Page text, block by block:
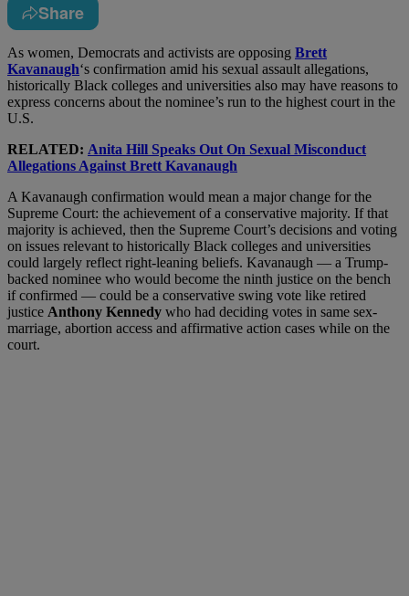
Share
As women, Democrats and activists are opposing Brett
Kavanaugh‘s confirmation amid his sexual assault allegations,
historically Black colleges and universities also may have reasons to
express concerns about the nominee’s run to the highest court in the
U.S.
RELATED: Anita Hill Speaks Out On Sexual Misconduct
Allegations Against Brett Kavanaugh
A Kavanaugh confirmation would mean a major change for the
Supreme Court: the achievement of a conservative majority. If that
majority is achieved, then the Supreme Court’s decisions and voting
on issues relevant to historically Black colleges and universities
could largely reflect right-leaning beliefs. Kavanaugh — a Trump-
backed nominee who would become the ninth justice on the bench
if confirmed — could be a conservative swing vote like retired
justice Anthony Kennedy who had deciding votes in same sex-
marriage, abortion access and affirmative action cases while on the
court.